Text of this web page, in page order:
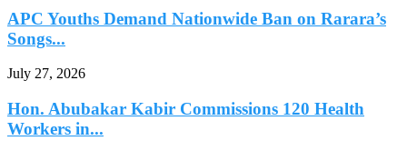
APC Youths Demand Nationwide Ban on Rarara’s
Songs...
July 27, 2026
Hon. Abubakar Kabir Commissions 120 Health
Workers in...